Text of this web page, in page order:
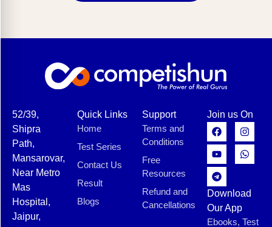
52/39,
Shipra
Path,
Mansarovar,
Near Metro
Mas
Hospital,
Jaipur,
Quick Links
Home
Test Series
Contact Us
Result
Blogs
Support
Terms and
Conditions
Free
Resources
Refund and
Cancellations
Join us On
Download
Our App
Ebooks, Test